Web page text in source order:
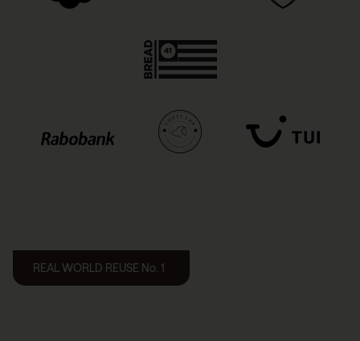
REAL WORLD REUSE No. 1